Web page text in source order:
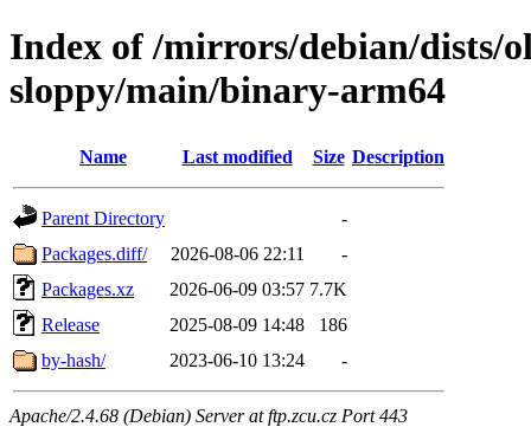
Index of /mirrors/debian/dists/
sloppy/main/binary-arm64
Name Last modified Size Description
Parent Directory
-
Packages.diff/
2026-08-06 22:11
-
Packages.xz
2026-06-09 03:57 7.7K
Release
2025-08-09 14:48
186
by-hash/
2023-06-10 13:24 -
Apache/2.4.68 (Debian) Server at ftp.zcu.cz Port 443